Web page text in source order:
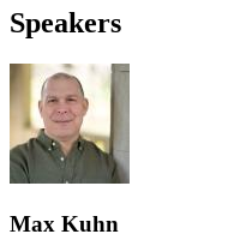
Speakers
Max Kuhn